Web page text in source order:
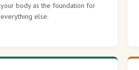
your body as the foundation for
everything else.